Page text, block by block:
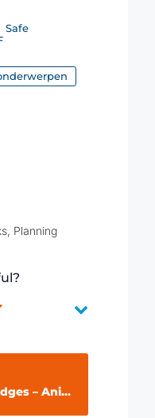
Safe
Planning
– Animation